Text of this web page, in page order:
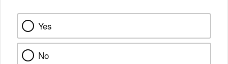
Yes
No